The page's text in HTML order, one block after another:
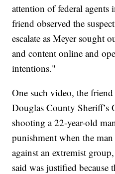
attention of federal agents
friend observed the
escalate as Meyer sought
and content online and
intentions."
One such video, the
Douglas County Sheriff’s
shooting a 22-year-old
punishment when the
against an extremist
said was justified because